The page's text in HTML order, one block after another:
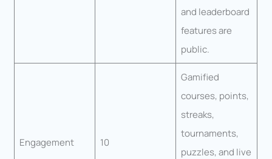
and leaderboard
features are
public.
Engagement 10
Gamified
courses, points,
streaks,
tournaments,
puzzles, and live